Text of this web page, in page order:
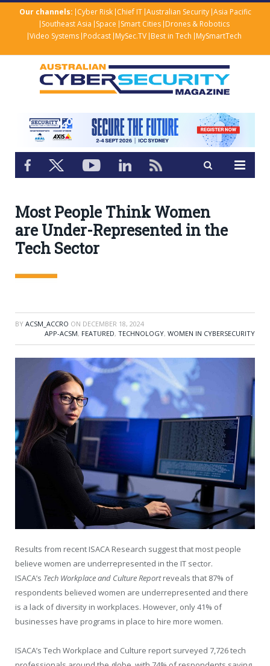
Our channels: Cyber Risk Chief IT Australian Security Asia Pacific
Southeast Asia Space Smart Cities Drones & Robotics
Video Systems Podcast MySec.TV Best in Tech MySmartTech
Most People Think Women
are Under-Represented in the
Tech Sector
BY ACSM_ACCRO ON DECEMBER 18, 2024
APP-ACSM, FEATURED, TECHNOLOGY, WOMEN IN CYBERSECURITY
Results from recent ISACA Research suggest that most people
believe women are underrepresented in the IT sector.
ISACA’s Tech Workplace and Culture Reportreveals that 87% of
respondents believed women are underrepresented and there
is a lack of diversity in workplaces. However, only 41% of
businesses have programs in place to hire more women.
ISACA’s Tech Workplace and Culture report surveyed 7,726 tech